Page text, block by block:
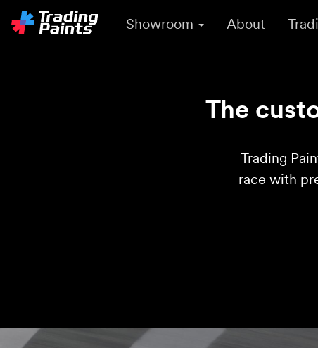
Showroom About
The
Trading
race with